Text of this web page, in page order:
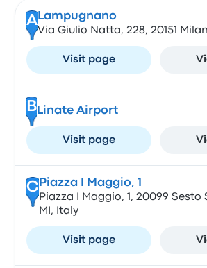
A Lampugnano
Via Giulio Natta, 228, 20151
Visit page
BLinate Airport
Visit page
CPiazza I Maggio, 1
Piazza I Maggio, 1, 20099 Sesto
MI, Italy
Visit page